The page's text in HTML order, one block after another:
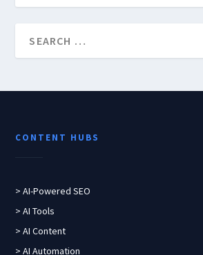
CONTENT HUBS
> AI-Powered SEO
> AI Tools
> AI Content
> AI Automation